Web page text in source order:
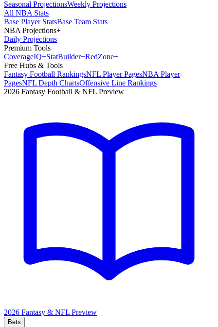
Seasonal ProjectionsWeekly Projections
All NBA Stats
Base Player StatsBase Team Stats
NBA Projections+
Daily Projections
Premium Tools
CoverageIQ+StatBuilder+RedZone+
Free Hubs & Tools
Fantasy Football RankingsNFL Player PagesNBA Player
PagesNFL Depth ChartsOffensive Line Rankings
2026 Fantasy Football & NFL Preview
2026 Fantasy & NFL Preview
Bets